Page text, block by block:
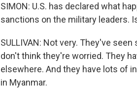
SIMON: U.S. has declared what
sanctions on the military leaders.
SULLIVAN: Not very. They've
don't think they're worried. They
elsewhere. And they have lots of
in Myanmar.